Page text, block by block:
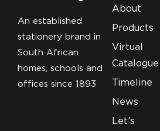
An established
stationery brand in
South African
homes, schools and
offices since 1893
About
Products
Virtual
Catalogue
Timeline
News
Let’s